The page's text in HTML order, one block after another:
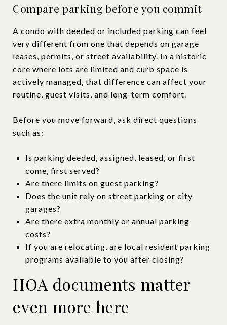
Compare parking before you commit
A condo with deeded or included parking can feel
very different from one that depends on garage
leases, permits, or street availability. In a historic
core where lots are limited and curb space is
actively managed, that difference can affect your
routine, guest visits, and long-term comfort.
Before you move forward, ask direct questions
such as:
Is parking deeded, assigned, leased, or first
come, first served?
Are there limits on guest parking?
Does the unit rely on street parking or city
garages?
Are there extra monthly or annual parking
costs?
If you are relocating, are local resident parking
programs available to you after closing?
HOA documents matter
even more here